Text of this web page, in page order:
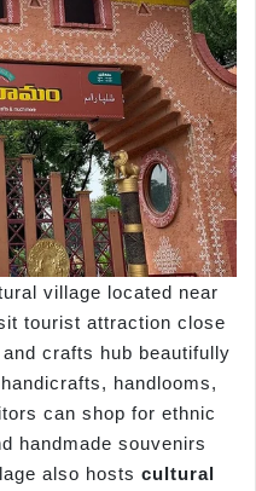
village located near
tourist attraction close
crafts hub beautifully
handlooms,
can shop for ethnic
handmade souvenirs
also hosts cultural